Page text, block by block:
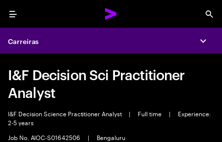
Menu
Carreiras
I&F Decision Sci Practitioner
Analyst
I&F Decision Science Practitioner Analyst | Full time |
Experience:
2-5 years
Job No. AIOC-S01642506
| Bengaluru